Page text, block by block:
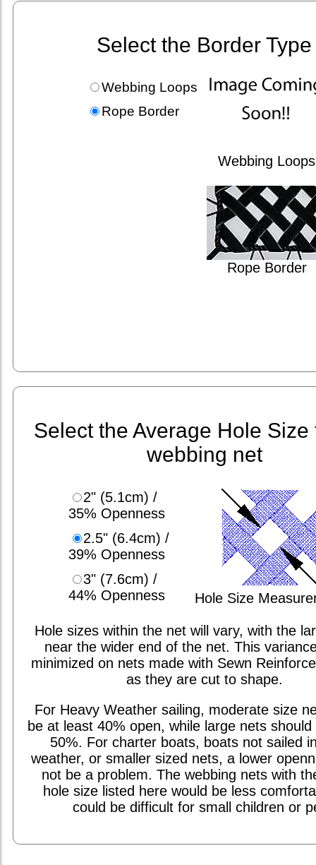
Select the Border Type
Webbing Loops
Rope Border
Webbing Loops
Rope Border
Select the Average Hole Size
webbing net
2" (5.1cm) /
35% Openness
2.5" (6.4cm) /
39% Openness
3" (7.6cm) /
44% Openness
Hole Size
Hole sizes within the net will vary, with the
near the wider end of the net. This
minimized on nets made with Sewn
as they are cut to shape.
For Heavy Weather sailing, moderate size
be at least 40% open, while large nets
50%. For charter boats, boats not sailed
weather, or smaller sized nets, a lower
not be a problem. The webbing nets with
hole size listed here would be less
could be difficult for small children or